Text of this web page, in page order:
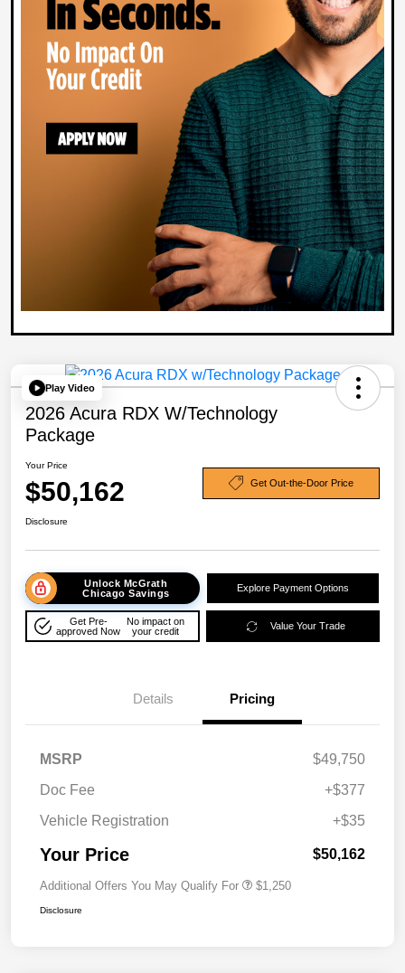
Play Video
2026 Acura RDX W/Technology
Package
Your Price
$50,162 Get Out-the-Door Price
Disclosure
Unlock McGrath
Chicago Savings
Explore Payment Options
Get Pre-
approved Now
No impact on
your credit
Value Your Trade
Details Pricing
MSRP
$49,750
Doc Fee
+$377
Vehicle Registration
+$35
Your Price $50,162
Additional Offers You May Qualify For $1,250
Disclosure